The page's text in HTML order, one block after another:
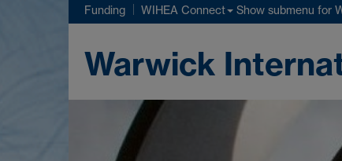
Funding WIHEA Connect Show submenu for
Warwick